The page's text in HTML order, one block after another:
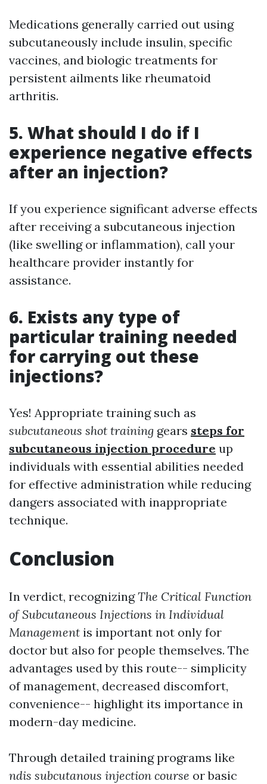
Medications generally carried out using
subcutaneously include insulin, specific
vaccines, and biologic treatments for
persistent ailments like rheumatoid
arthritis.
5. What should I do if I
experience negative effects
after an injection?
If you experience significant adverse effects
after receiving a subcutaneous injection
(like swelling or inflammation), call your
healthcare provider instantly for
assistance.
6. Exists any type of
particular training needed
for carrying out these
injections?
Yes! Appropriate training such as
subcutaneous shot training gears steps for
subcutaneous injection procedure up
individuals with essential abilities needed
for effective administration while reducing
dangers associated with inappropriate
technique.
Conclusion
In verdict, recognizingThe Critical Function
of Subcutaneous Injections in Individual
Management is important not only for
doctor but also for people themselves. The
advantages used by this route-- simplicity
of management, decreased discomfort,
convenience-- highlight its importance in
modern-day medicine.
Through detailed training programs like
ndis subcutanous injection course or basic